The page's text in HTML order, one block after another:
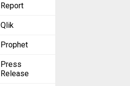
Report
Qlik
Prophet
Press
Release